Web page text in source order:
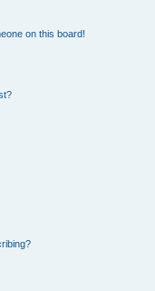
on this board!